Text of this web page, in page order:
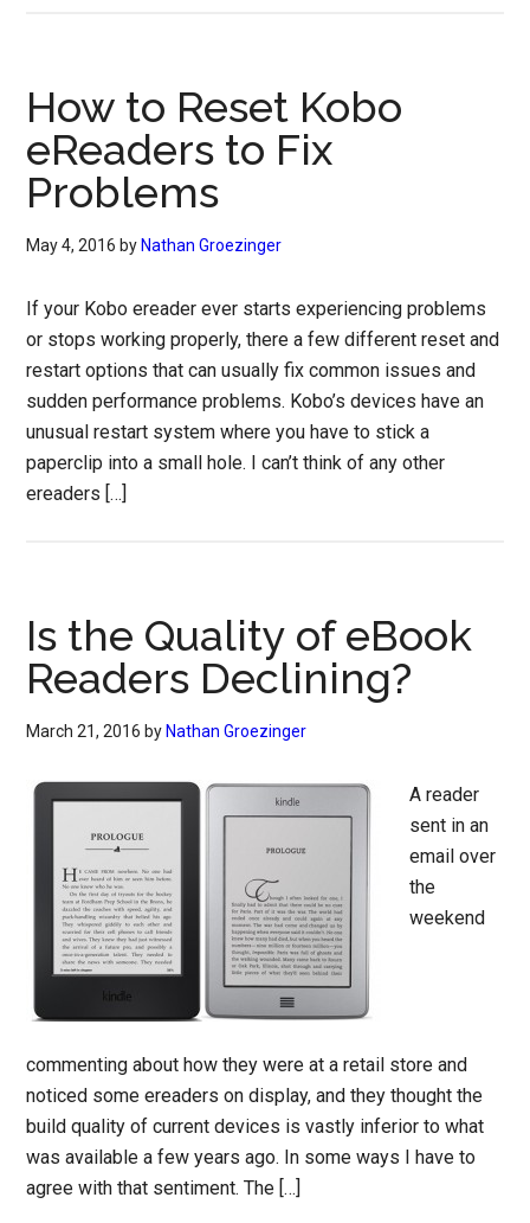
How to Reset Kobo
eReaders to Fix
Problems
May 4, 2016 by Nathan Groezinger
If your Kobo ereader ever starts experiencing problems
or stops working properly, there a few different reset and
restart options that can usually fix common issues and
sudden performance problems. Kobo’s devices have an
unusual restart system where you have to stick a
paperclip into a small hole. I can’t think of any other
ereaders […]
Is the Quality of eBook
Readers Declining?
March 21, 2016 by Nathan Groezinger
A reader
sent in an
email over
the
weekend
commenting about how they were at a retail store and
noticed some ereaders on display, and they thought the
build quality of current devices is vastly inferior to what
was available a few years ago. In some ways I have to
agree with that sentiment. The […]